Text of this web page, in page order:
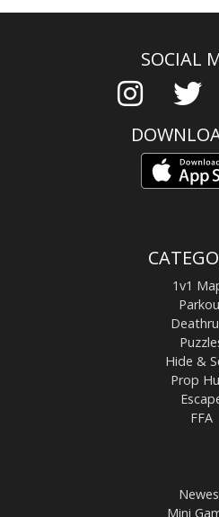
SOCIAL
1v1
Hide &
Prop
FFA
Mini